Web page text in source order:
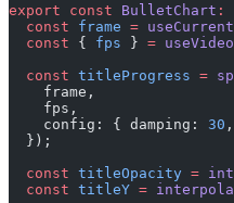
export const BulletChart :
  const
frame =
  const
{ fps } =
  const
titleProgress =
    frame,
    fps,
    config: { damping:
30
  });
  const
titleOpacity =
  const
titleY =